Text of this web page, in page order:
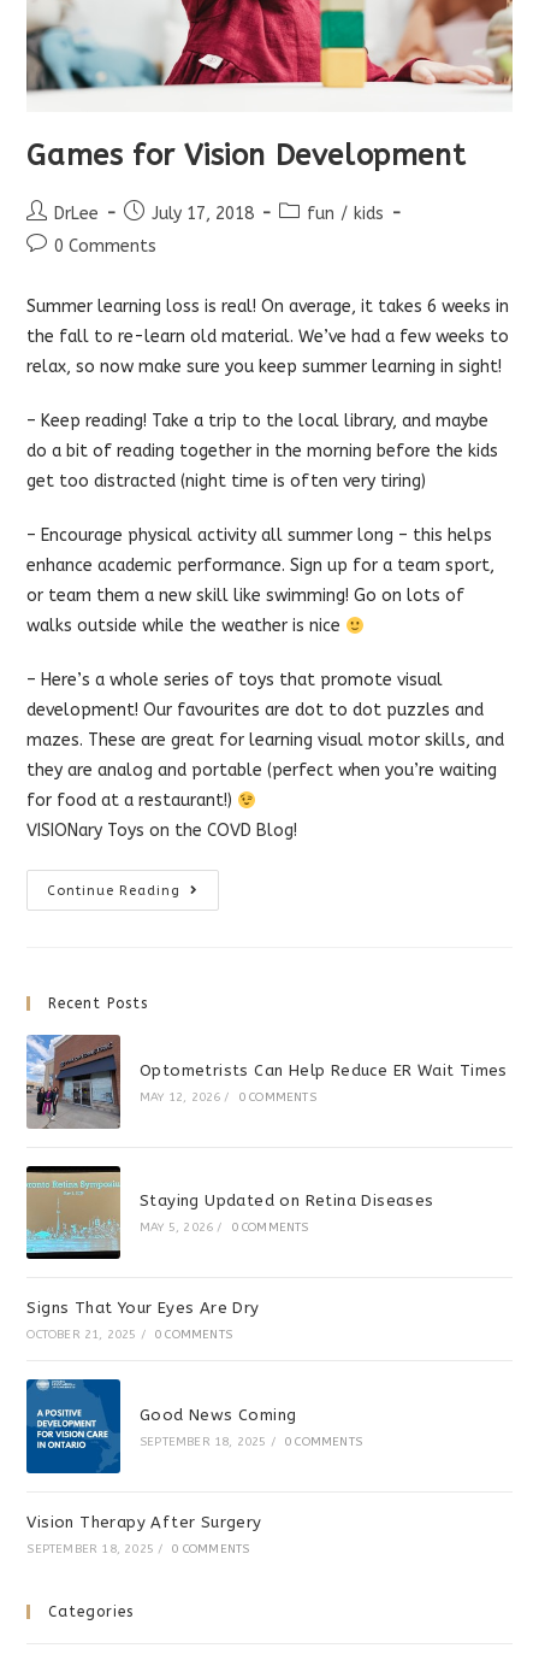
Games for Vision Development
Post
author:
DrLee
Post
published:
July 17, 2018
Postfun / kids
Post0 Comments
Summer learning loss is real! On average, it takes 6 weeks in
the fall to re-learn old material. We’ve had a few weeks to
relax, so now make sure you keep summer learning in sight!
– Keep reading! Take a trip to the local library, and maybe
do a bit of reading together in the morning before the kids
get too distracted (night time is often very tiring)
– Encourage physical activity all summer long – this helps
enhance academic performance. Sign up for a team sport,
or team them a new skill like swimming! Go on lots of
walks outside while the weather is nice
– Here’s a whole series of toys that promote visual
development! Our favourites are dot to dot puzzles and
mazes. These are great for learning visual motor skills, and
they are analog and portable (perfect when you’re waiting
for food at a restaurant!)
VISIONary Toys on the COVD Blog!
Continue Reading
Games
For
Recent Posts
Optometrists Can Help Reduce ER Wait Times
MAY 12, 2026 / 0 COMMENTS
Staying Updated on Retina Diseases
MAY 5, 2026 / 0 COMMENTS
Signs That Your Eyes Are Dry
OCTOBER 21, 2025 / 0 COMMENTS
Good News Coming
SEPTEMBER 18, 2025 / 0 COMMENTS
Vision Therapy After Surgery
SEPTEMBER 18, 2025 / 0 COMMENTS
Categories